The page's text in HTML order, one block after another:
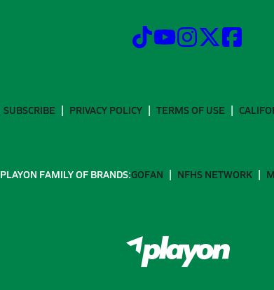
SUBSCRIBE PRIVACY POLICY TERMS OF USE
PLAYON FAMILY OF BRANDS:GOFAN NFHS NETWORK